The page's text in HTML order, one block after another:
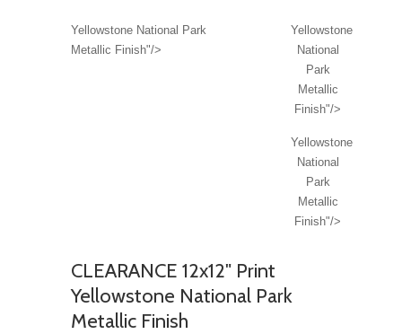
Yellowstone National Park
Metallic Finish"/>
Yellowstone
National
Park
Metallic
Finish"/>
Yellowstone
National
Park
Metallic
Finish"/>
CLEARANCE 12x12" Print
Yellowstone National Park
Metallic Finish